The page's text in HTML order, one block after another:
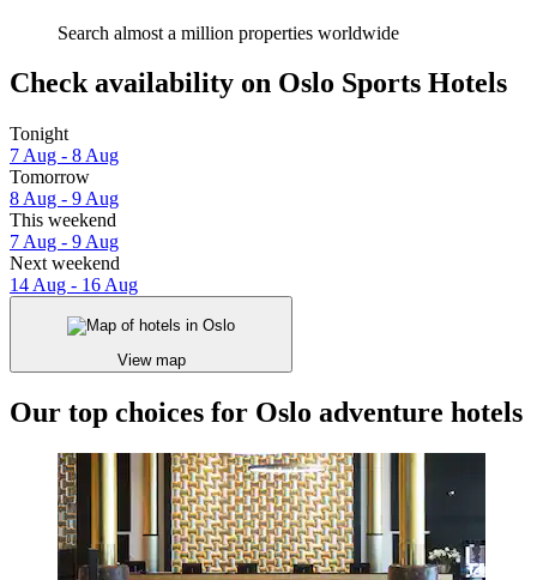
Search almost a million properties worldwide
Check availability on Oslo Sports Hotels
Tonight
7 Aug - 8 Aug
Tomorrow
8 Aug - 9 Aug
This weekend
7 Aug - 9 Aug
Next weekend
14 Aug - 16 Aug
View map
Our top choices for Oslo adventure hotels